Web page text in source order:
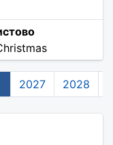
2027 2028